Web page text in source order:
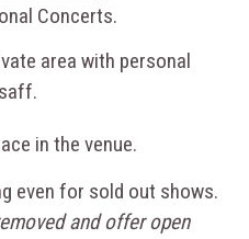
Concerts.
area with personal
in the venue.
even for sold out shows.
and offer open